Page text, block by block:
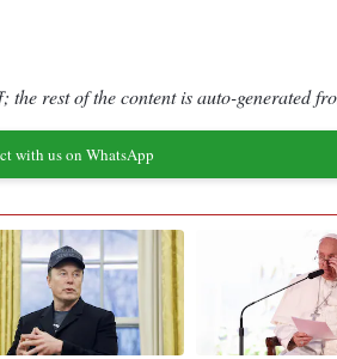
rest of the content is auto-generated
with us on WhatsApp